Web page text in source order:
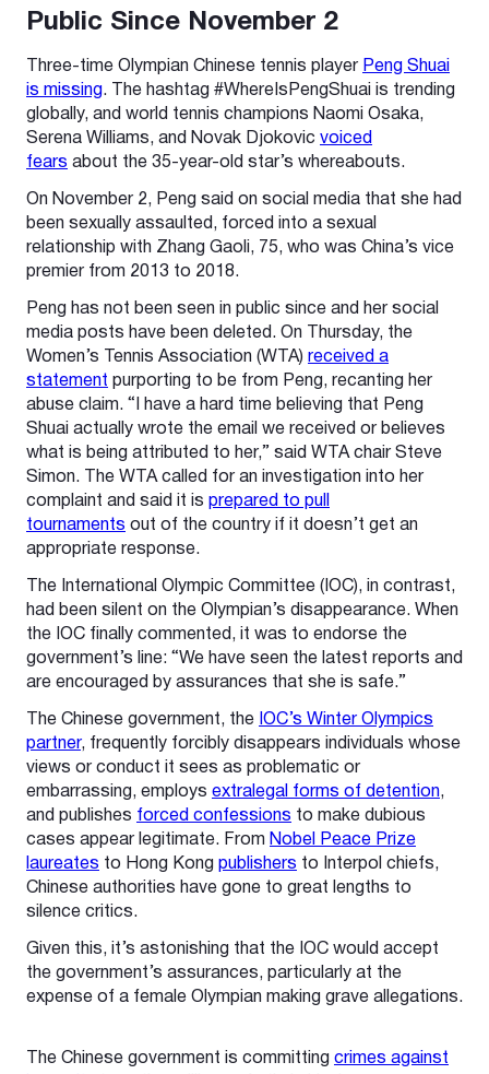
Public Since November 2
Three-time Olympian Chinese tennis player Peng Shuai
is missing . The hashtag #WhereIsPengShuai is trending
globally, and world tennis champions Naomi Osaka,
Serena Williams, and Novak Djokovic voiced
fears about the 35-year-old star’s whereabouts.
On November 2, Peng said on social media that she had
been sexually assaulted, forced into a sexual
relationship with Zhang Gaoli, 75, who was China’s vice
premier from 2013 to 2018.
Peng has not been seen in public since and her social
media posts have been deleted. On Thursday, the
Women’s Tennis Association (WTA) received a
statement purporting to be from Peng, recanting her
abuse claim. “I have a hard time believing that Peng
Shuai actually wrote the email we received or believes
what is being attributed to her,” said WTA chair Steve
Simon. The WTA called for an investigation into her
complaint and said it is prepared to pull
tournaments out of the country if it doesn’t get an
appropriate response.
The International Olympic Committee (IOC), in contrast,
had been silent on the Olympian’s disappearance. When
the IOC finally commented, it was to endorse the
government’s line: “We have seen the latest reports and
are encouraged by assurances that she is safe.”
The Chinese government, the IOC’s Winter Olympics
partner, frequently forcibly disappears individuals whose
views or conduct it sees as problematic or
embarrassing, employs extralegal forms of detention,
and publishes forced confessions to make dubious
cases appear legitimate. From Nobel Peace Prize
laureates to Hong Kong publishers to Interpol chiefs,
Chinese authorities have gone to great lengths to
silence critics.
Given this, it’s astonishing that the IOC would accept
the government’s assurances, particularly at the
expense of a female Olympian making grave allegations.
The Chinese government is committing crimes against